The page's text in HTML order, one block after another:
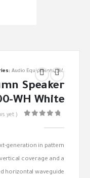
Audio Equipments,JBL
Speaker
WH White
( There are no reviews yet. )
generation in pattern
coverage and a
horizontal waveguide.